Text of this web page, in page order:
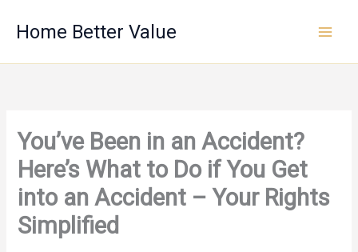
Home Better Value
You’ve Been in an Accident?
Here’s What to Do if You Get
into an Accident – Your Rights
Simplified